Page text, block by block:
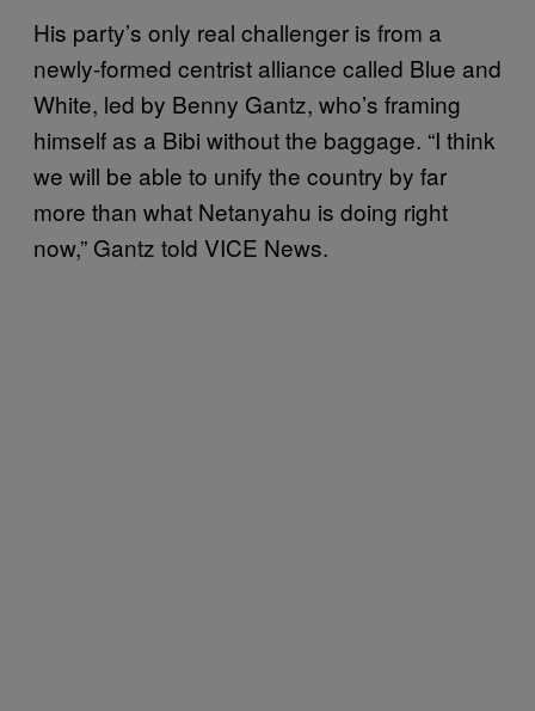
His party’s only real challenger is from a
newly-formed centrist alliance called Blue and
White, led by Benny Gantz, who’s framing
himself as a Bibi without the baggage. “I think
we will be able to unify the country by far
more than what Netanyahu is doing right
now,” Gantz told VICE News.